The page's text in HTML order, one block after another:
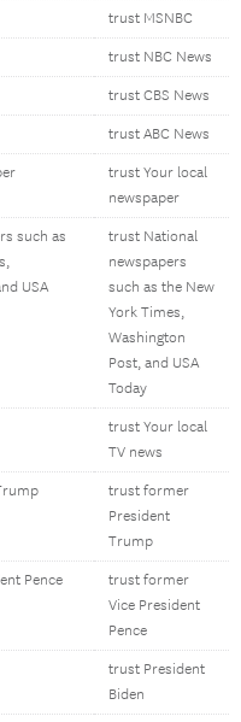
trust MSNBC
trust NBC News
trust CBS News
trust ABC News
trust Your local
newspaper
such as
USA
trust National
newspapers
such as the New
York Times,
Washington
Post, and USA
Today
trust Your local
TV news
trust former
President
Trump
Pence
trust former
Vice President
Pence
trust President
Biden